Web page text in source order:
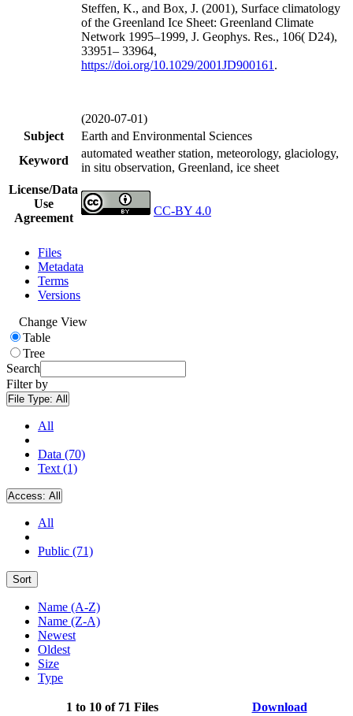
Steffen, K., and Box, J. (2001), Surface climatology
of the Greenland Ice Sheet: Greenland Climate
Network 1995–1999, J. Geophys. Res., 106( D24),
33951– 33964,
https://doi.org/10.1029/2001JD900161 .
(2020-07-01)
Subject
Earth and Environmental Sciences
Keyword
automated weather station, meteorology, glaciology,
in situ observation, Greenland, ice sheet
License/Data
Use
Agreement
CC-BY 4.0
Files
Metadata
Terms
Versions
Change View
Table
Tree
Search
Filter by
File Type: All
All
Data (70)
Text (1)
Access: All
All
Public (71)
Sort
Name (A-Z)
Name (Z-A)
Newest
Oldest
Size
Type
1 to 10 of 71 Files Download